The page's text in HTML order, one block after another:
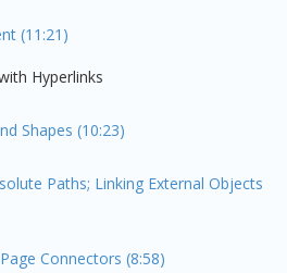
(11:21)
Hyperlinks
Shapes (10:23)
Paths; Linking External Objects
Connectors (8:58)